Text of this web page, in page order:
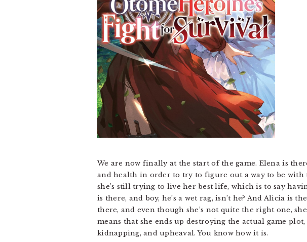
We are now finally at the start of the game. Elena is
and health in order to try to figure out a way to be with
she’s still trying to live her best life, which is to say
is there, and boy, he’s a wet rag, isn’t he? And Alicia
there, and even though she’s not quite the right one,
means that she ends up destroying the actual game
kidnapping, and upheaval. You know how it is.